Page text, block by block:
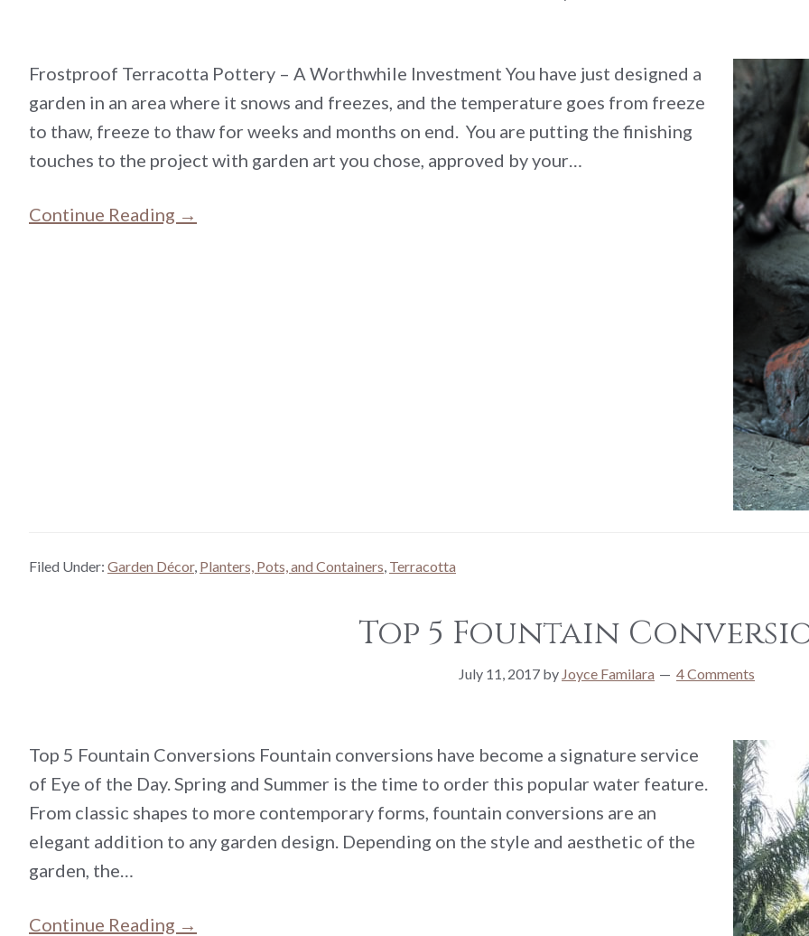
Frostproof Terracotta Pottery – A Worthwhile Investment You have just designed a
garden in an area where it snows and freezes, and the temperature goes from freeze
to thaw, freeze to thaw for weeks and months on end. You are putting the finishing
touches to the project with garden art you chose, approved by your…
Continue Reading →
Filed Under: Garden Décor, Planters, Pots, and Containers, Terracotta
Top 5 Fountain
July 11, 2017 by Joyce Familara 4 Comments
Top 5 Fountain Conversions Fountain conversions have become a signature service
of Eye of the Day. Spring and Summer is the time to order this popular water feature.
From classic shapes to more contemporary forms, fountain conversions are an
elegant addition to any garden design. Depending on the style and aesthetic of the
garden, the…
Continue Reading →